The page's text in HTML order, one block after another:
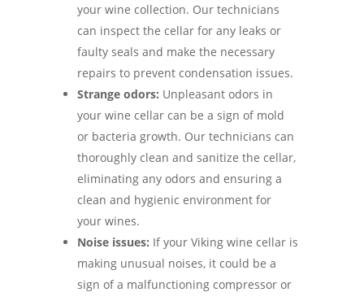
your wine collection. Our technicians
can inspect the cellar for any leaks or
faulty seals and make the necessary
repairs to prevent condensation issues.
Strange odors: Unpleasant odors in
your wine cellar can be a sign of mold
or bacteria growth. Our technicians can
thoroughly clean and sanitize the cellar,
eliminating any odors and ensuring a
clean and hygienic environment for
your wines.
Noise issues: If your Viking wine cellar is
making unusual noises, it could be a
sign of a malfunctioning compressor or